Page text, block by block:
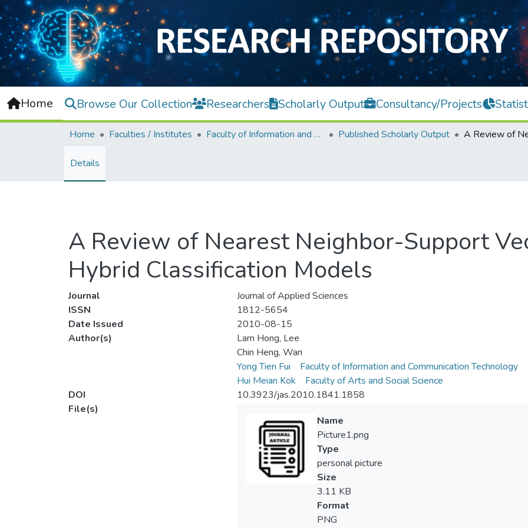
Home Browse Our Collection Researchers Scholarly Output Consultancy/Projects
Home Faculties / Institutes Faculty of Information and Communication Technology Published Scholarly Output
Details
A Review of Nearest Neighbor-Support
Hybrid Classification Models
Journal
Journal of Applied Sciences
ISSN
1812-5654
Date Issued
2010-08-15
Author(s)
Lam Hong, Lee
Chin Heng, Wan
Yong Tien Fui
Faculty of Information and Communication Technology
Hui Meian Kok
Faculty of Arts and Social Science
DOI
10.3923/jas.2010.1841.1858
File(s)
Name
Picture1.png
Type
personal picture
Size
3.11 KB
Format
PNG